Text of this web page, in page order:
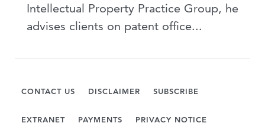
Intellectual Property Practice Group, he
advises clients on patent office...
CONTACT US DISCLAIMER SUBSCRIBE
EXTRANET PAYMENTS PRIVACY NOTICE